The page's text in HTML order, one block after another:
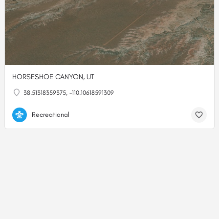
HORSESHOE CANYON, UT
38.51318359375, -110.10618591309
Recreational